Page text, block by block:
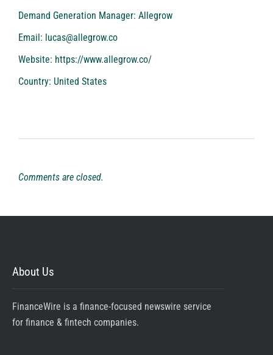
Demand Generation Manager: Allegrow
Email: lucas@allegrow.co
Website: https://www.allegrow.co/
Country: United States
Comments are closed.
About Us
FinanceWire is a finance-focused newswire service
for finance & fintech companies.